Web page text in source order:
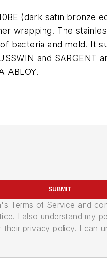
(dark satin bronze
wrapping. The
bacteria and mold. It
and SARGENT
ABLOY.
SUBMIT
Terms of Service and
I also understand my
privacy policy. I can